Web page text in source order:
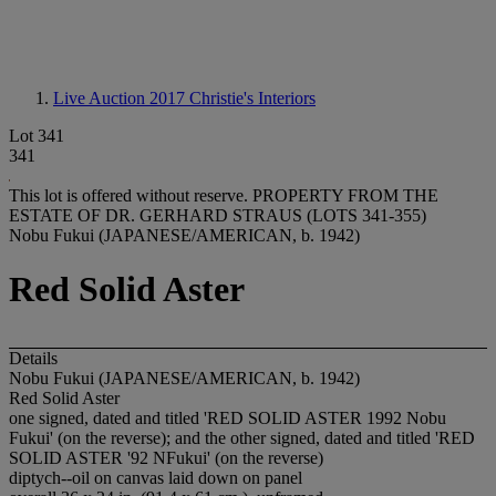
Live Auction 2017 Christie's Interiors
Lot 341
341
This lot is offered without reserve. PROPERTY FROM THE
ESTATE OF DR. GERHARD STRAUS (LOTS 341-355)
Nobu Fukui (JAPANESE/AMERICAN, b. 1942)
Red Solid Aster
Details
Nobu Fukui (JAPANESE/AMERICAN, b. 1942)
Red Solid Aster
one signed, dated and titled 'RED SOLID ASTER 1992 Nobu
Fukui' (on the reverse); and the other signed, dated and titled 'RED
SOLID ASTER '92 NFukui' (on the reverse)
diptych--oil on canvas laid down on panel